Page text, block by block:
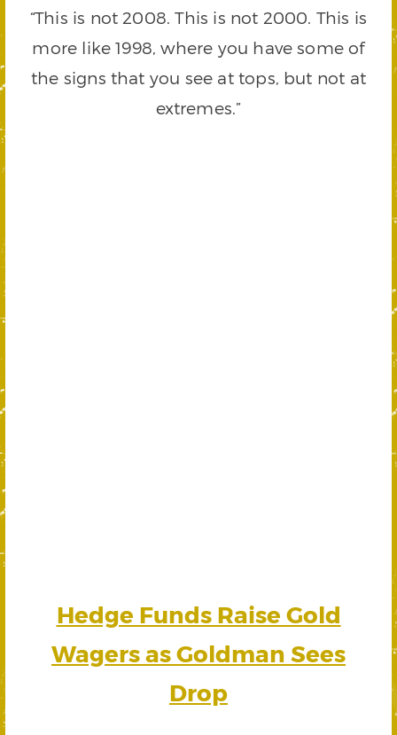
“This is not 2008. This is not 2000. This is
more like 1998, where you have some of
the signs that you see at tops, but not at
extremes.”
Hedge Funds Raise Gold
Wagers as Goldman Sees
Drop